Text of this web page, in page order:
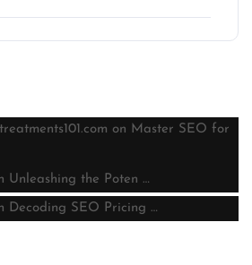
on Master SEO for
Unleashing the Poten …
Decoding SEO Pricing …